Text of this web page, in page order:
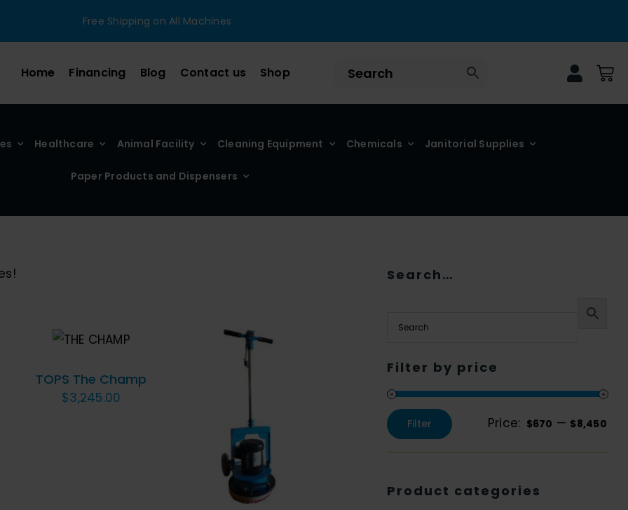
Free Shipping on All Machines
Home Financing Blog Contact us Shop
Healthcare Animal Facility Cleaning Equipment Chemicals Janitorial Supplies
Paper Products and Dispensers
CART
/
TOPS The Champ
$3,245.00
QUICK VIEW
Search…
Filter by price
Min
price
Max
price
Filter Price: $670 — $8,450
Product categories